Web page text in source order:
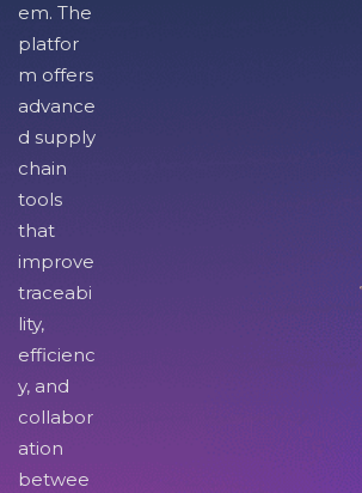
em. The
platfor
m offers
advance
d supply
chain
tools
that
improve
traceabi
lity,
efficienc
y, and
collabor
ation
betwee